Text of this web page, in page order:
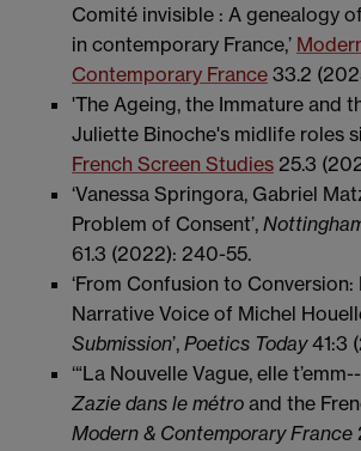
Comité invisible : A genealogy
in contemporary France,’
Contemporary France 33.2
'The Ageing, the Immature and
Juliette Binoche's midlife roles
French Screen Studies 25.3
‘Vanessa Springora, Gabriel
Problem of Consent’,
61.3 (2022): 240-55.
‘From Confusion to
Narrative Voice of Michel
Submission’, Poetics Today41:3
‘“La Nouvelle Vague, elle
Zazie dans le métro and the
Modern & Contemporary France